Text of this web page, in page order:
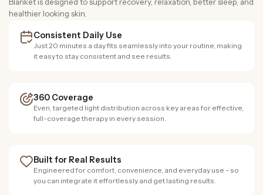
healthier looking skin.
Consistent Daily Use
Just 20 minutes a day fits seamlessly into your routine, making
it easy to stay consistent and see results.
360 Coverage
Even, targeted light distribution across key areas for effective,
full-coverage therapy in every session.
Built for Real Results
Engineered for comfort, convenience, and everyday use - so
you can integrate it effortlessly and get lasting results.